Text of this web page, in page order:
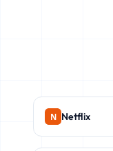
Netflix